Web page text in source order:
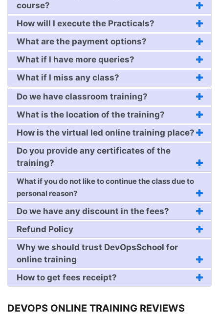
course?
How will I execute the Practicals?
What are the payment options?
What if I have more queries?
What if I miss any class?
Do we have classroom training?
What is the location of the training?
How is the virtual led online training place?
Do you provide any certificates of the
training?
What if you do not like to continue the class due to
personal reason?
Do we have any discount in the fees?
Refund Policy
Why we should trust DevOpsSchool for
online training
How to get fees receipt?
DEVOPS ONLINE TRAINING REVIEWS